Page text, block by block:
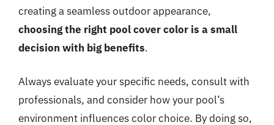
creating a seamless outdoor appearance,
choosing the right pool cover color is a small
decision with big benefits.
Always evaluate your specific needs, consult with
professionals, and consider how your pool’s
environment influences color choice. By doing so,